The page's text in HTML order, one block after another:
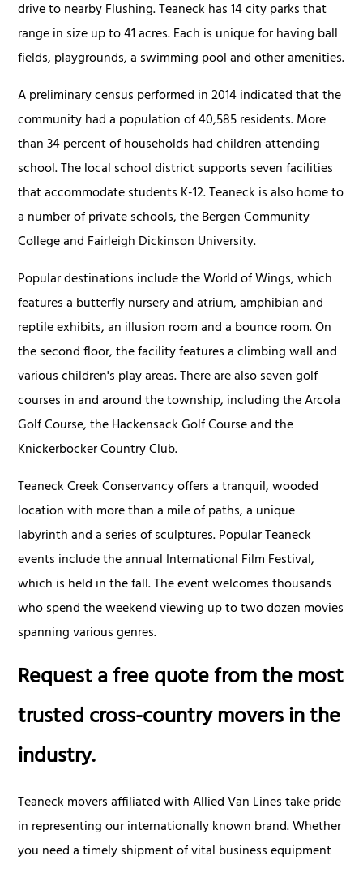
drive to nearby Flushing. Teaneck has 14 city parks that
range in size up to 41 acres. Each is unique for having ball
fields, playgrounds, a swimming pool and other amenities.
A preliminary census performed in 2014 indicated that the
community had a population of 40,585 residents. More
than 34 percent of households had children attending
school. The local school district supports seven facilities
that accommodate students K-12. Teaneck is also home to
a number of private schools, the Bergen Community
College and Fairleigh Dickinson University.
Popular destinations include the World of Wings, which
features a butterfly nursery and atrium, amphibian and
reptile exhibits, an illusion room and a bounce room. On
the second floor, the facility features a climbing wall and
various children's play areas. There are also seven golf
courses in and around the township, including the Arcola
Golf Course, the Hackensack Golf Course and the
Knickerbocker Country Club.
Teaneck Creek Conservancy offers a tranquil, wooded
location with more than a mile of paths, a unique
labyrinth and a series of sculptures. Popular Teaneck
events include the annual International Film Festival,
which is held in the fall. The event welcomes thousands
who spend the weekend viewing up to two dozen movies
spanning various genres.
Request a free quote from the most
trusted cross-country movers in the
industry.
Teaneck movers affiliated with Allied Van Lines take pride
in representing our internationally known brand. Whether
you need a timely shipment of vital business equipment